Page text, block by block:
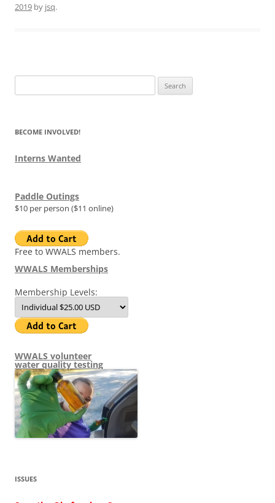
2019 by jsq.
for:
BECOME INVOLVED!
Interns Wanted
Paddle Outings
$10 per person ($11 online)
Free to WWALS members.
WWALS Memberships
Membership Levels:
WWALS volunteer
water quality testing
ISSUES